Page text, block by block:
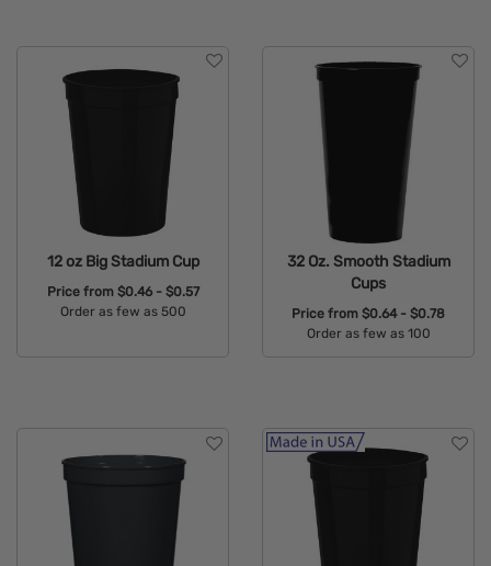
12 oz Big Stadium Cup
Price from $0.46 - $0.57
Order as few as 500
32 Oz. Smooth Stadium
Cups
Price from $0.64 - $0.78
Order as few as 100